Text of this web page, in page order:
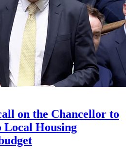
on the Chancellor to
Local Housing